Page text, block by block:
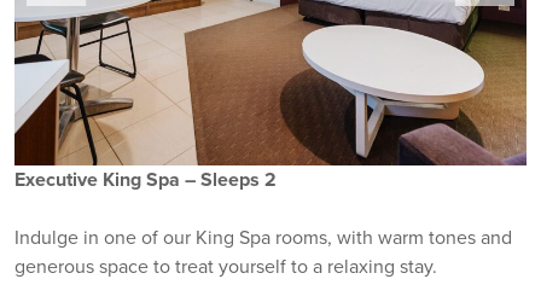
Executive King Spa – Sleeps 2
Indulge in one of our King Spa rooms, with warm tones and
generous space to treat yourself to a relaxing stay.